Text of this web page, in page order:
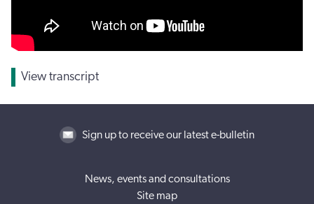
View transcript
Sign up to receive our latest e-bulletin
News, events and consultations
Site map